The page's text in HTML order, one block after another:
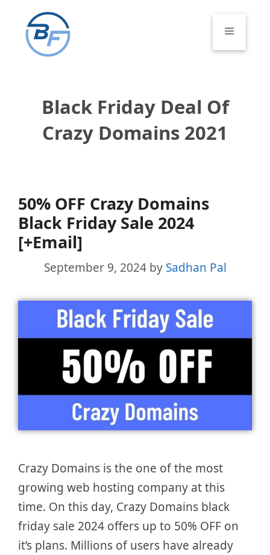
content
Menu
Black Friday Deal Of
Crazy Domains 2021
50% OFF Crazy Domains
Black Friday Sale 2024
[+Email]
September 9, 2024 by Sadhan Pal
Crazy Domains is the one of the most
growing web hosting company at this
time. On this day, Crazy Domains black
friday sale 2024 offers up to 50% OFF on
it’s plans. Millions of users have already